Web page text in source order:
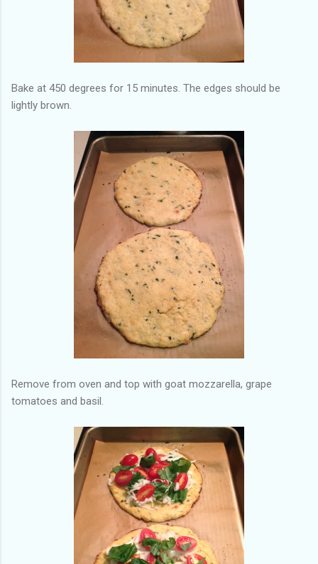
Bake at 450 degrees for 15 minutes. The edges should be
lightly brown.
Remove from oven and top with goat mozzarella, grape
tomatoes and basil.